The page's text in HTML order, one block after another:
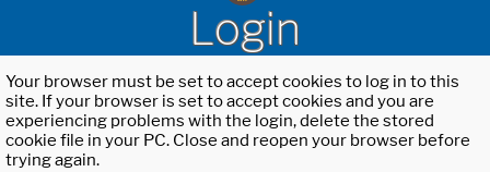
Login
Your browser must be set to accept cookies to log in to this
site. If your browser is set to accept cookies and you are
experiencing problems with the login, delete the stored
cookie file in your PC. Close and reopen your browser before
trying again.